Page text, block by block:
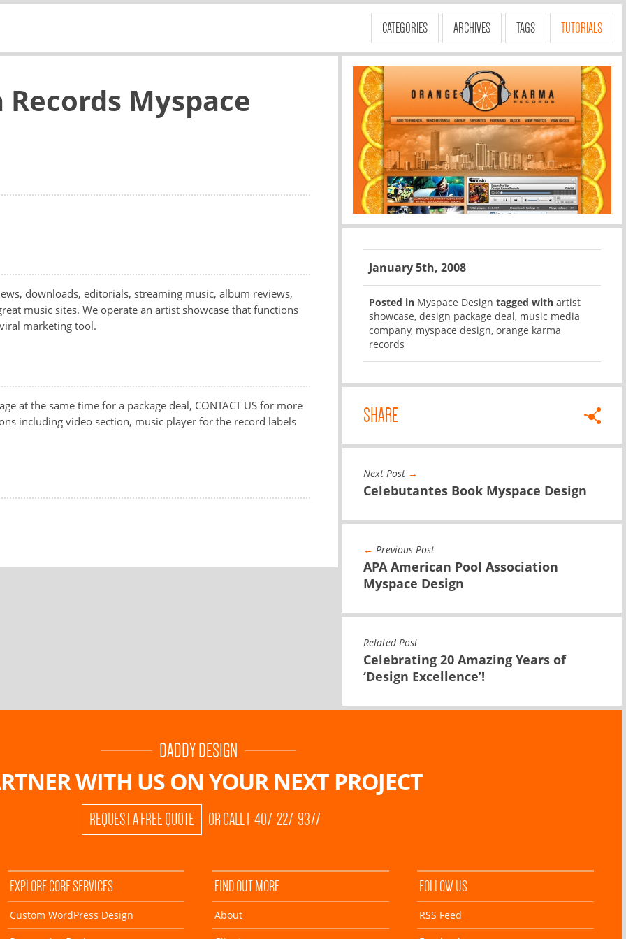
CATEGORIES ARCHIVES TAGS TUTORIALS
Myspace
downloads, editorials, streaming music, album reviews,
music sites. We operate an artist showcase that functions
marketing tool.
at the same time for a package deal, CONTACT US for more
including video section, music player for the record labels
January 5th, 2008
Posted in Myspace Design tagged with artist
showcase,design package deal, music media
company, myspace design,orange karma
records
SHARE
Next Post →
Celebutantes Book Myspace Design
← Previous Post
APA American Pool Association
Myspace Design
Related Post
Celebrating 20 Amazing Years of
‘Design Excellence’!
DADDY DESIGN
WITH US ONYOUR NEXT PROJECT
REQUEST A FREE QUOTE OR CALL 1-407-227-9377
EXPLORE CORE SERVICES
Custom WordPress Design
FIND OUT MORE
About
FOLLOW US
RSS Feed